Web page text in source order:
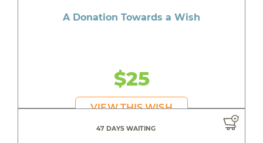
A Donation Towards a Wish
$25
VIEW THIS WISH
47 DAYS WAITING